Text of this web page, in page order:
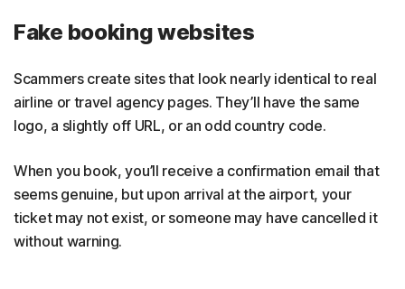
Fake booking websites
Scammers create sites that look nearly identical to real
airline or travel agency pages. They’ll have the same
logo, a slightly off URL, or an odd country code.
When you book, you’ll receive a confirmation email that
seems genuine, but upon arrival at the airport, your
ticket may not exist, or someone may have cancelled it
without warning.